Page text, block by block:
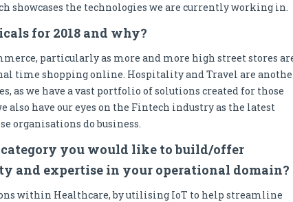
showcases the technologies we are currently working in.
for 2018 and why?
particularly as more and more high street stores
time shopping online. Hospitality and Travel are
as we have a vast portfolio of solutions created for those
also have our eyes on the Fintech industry as the latest
organisations do business.
you would like to build/offer
and expertise in your operational domain?
within Healthcare, by utilising IoT to help streamline